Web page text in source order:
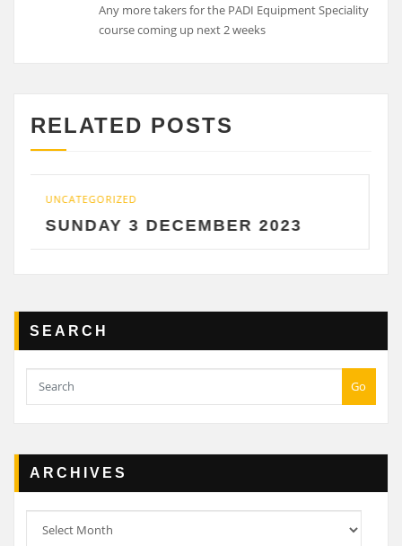
Any more takers for the PADI Equipment Speciality
course coming up next 2 weeks
RELATED POSTS
3 DECEMBER 2023
SEARCH
Go
ARCHIVES